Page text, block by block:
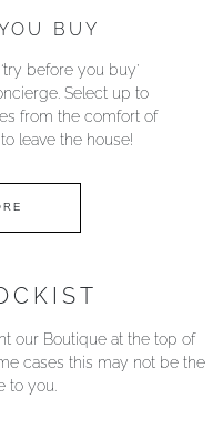
BUY
before you buy’
Select up to
from the comfort of
leave the house!
our Boutique at the top of
cases this may not be the
to you.